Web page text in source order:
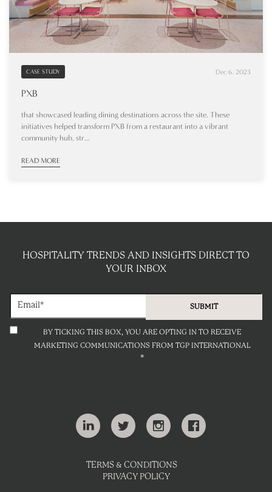
CASE STUDY Dec 6, 2023
PXB
that showcased leading dining destinations across the site. These
initiatives helped transform PXB from a restaurant into a vibrant
community hub, str...
READ MORE
HOSPITALITY TRENDS AND INSIGHTS DIRECT TO
YOUR INBOX
BY TICKING THIS BOX, YOU ARE OPTING IN TO RECEIVE
MARKETING COMMUNICATIONS FROM TGP INTERNATIONAL
*
TERMS & CONDITIONS
PRIVACY POLICY